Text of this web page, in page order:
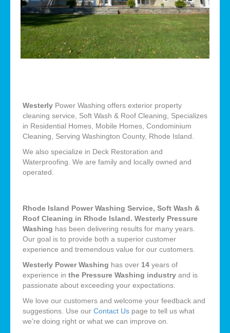
Westerly Power Washing offers exterior property
cleaning service, Soft Wash & Roof Cleaning, Specializes
in Residential Homes, Mobile Homes, Condominium
Cleaning, Serving Washington County, Rhode Island.
We also specialize in Deck Restoration and
Waterproofing. We are family and locally owned and
operated.
Rhode Island Power Washing Service, Soft Wash &
Roof Cleaning in Rhode Island. Westerly Pressure
Washing has been delivering results for many years.
Our goal is to provide both a superior customer
experience and tremendous value for our customers.
Westerly Power Washing has over 14 years of
experience in the Pressure Washing industry and is
passionate about exceeding your expectations.
We love our customers and welcome your feedback and
suggestions. Use our Contact Us page to tell us what
we’re doing right or what we can improve on.